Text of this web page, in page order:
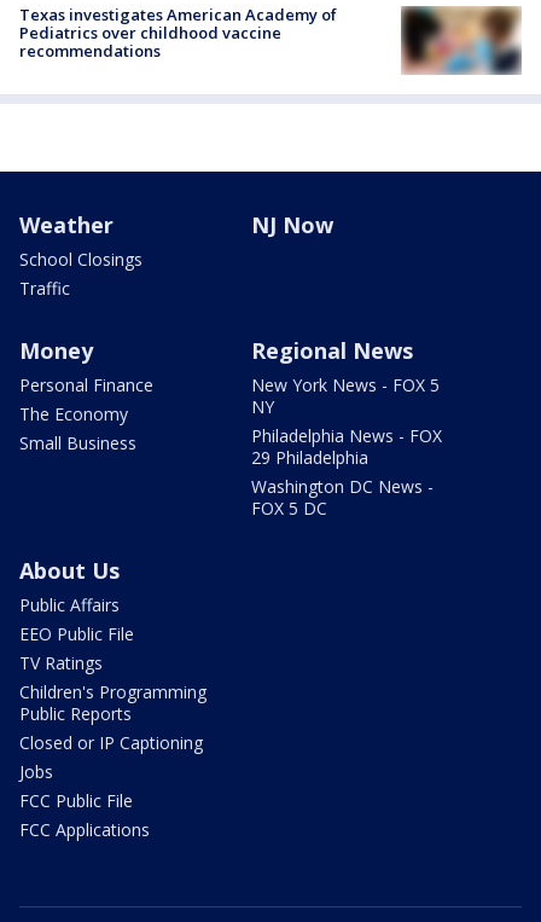
Texas investigates American Academy of
Pediatrics over childhood vaccine
recommendations
Weather
School Closings
Traffic
NJ Now
Money
Personal Finance
The Economy
Small Business
Regional News
New York News - FOX 5
NY
Philadelphia News - FOX
29 Philadelphia
Washington DC News -
FOX 5 DC
About Us
Public Affairs
EEO Public File
TV Ratings
Children's Programming
Public Reports
Closed or IP Captioning
Jobs
FCC Public File
FCC Applications